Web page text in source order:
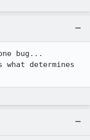
bug...
determines